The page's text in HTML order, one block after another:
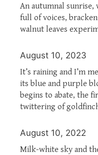
An autumnal
full of voices,
walnut leaves
August 10, 2023
It’s raining and I’m
its blue and purple
begins to abate, the
twittering of
August 10, 2022
Milk-white sky and